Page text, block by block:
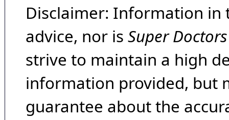
Disclaimer: Information in
advice, nor is Super Doctors
strive to maintain a high
information provided, but
guarantee about the